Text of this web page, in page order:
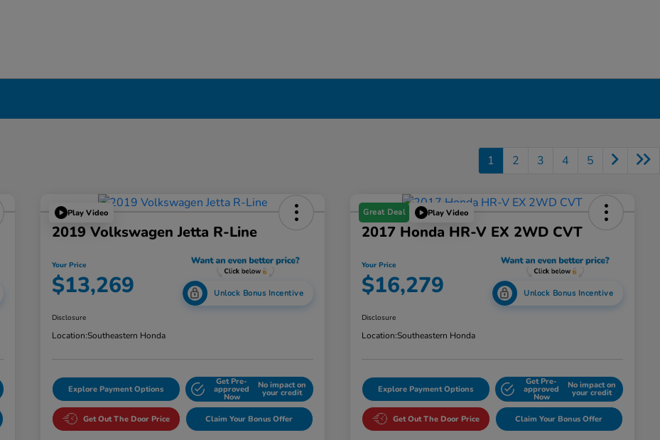
1 2 3 4 5
Play Video
2019 Volkswagen Jetta R-Line
Your Price
$13,269 Unlock Bonus Incentive
Disclosure
Location:Southeastern Honda
Explore Payment Options
Get Pre-
approved
Now
No impact on
your credit
Get Out The Door Price Claim Your Bonus Offer
Great Deal Play Video
2017 Honda HR-V EX 2WD CVT
Your Price
$16,279 Unlock Bonus Incentive
Disclosure
Location:Southeastern Honda
Explore Payment Options
Get Pre-
approved
Now
No impact on
your credit
Get Out The Door Price Claim Your Bonus Offer